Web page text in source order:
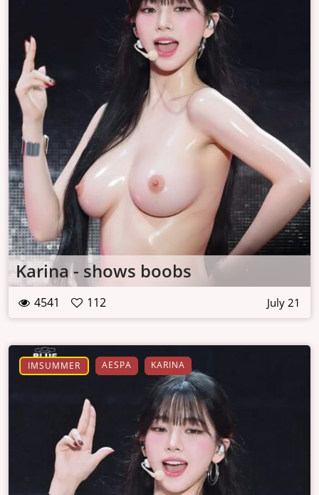
Karina - shows boobs
4541 112 July 21
IMSUMMER AESPA KARINA